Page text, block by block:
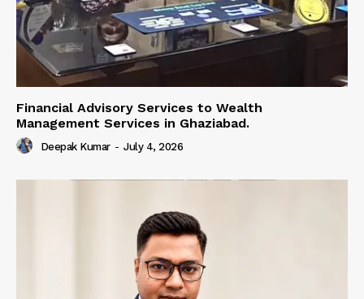
Financial Advisory Services to Wealth
Management Services in Ghaziabad.
Deepak Kumar - July 4, 2026